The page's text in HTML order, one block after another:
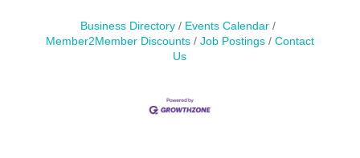
Business Directory
Events Calendar
Member2Member Discounts
Job Postings
Contact
Us